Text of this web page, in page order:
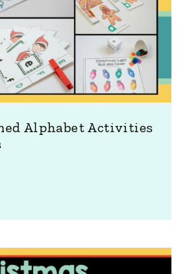
Alphabet Activities